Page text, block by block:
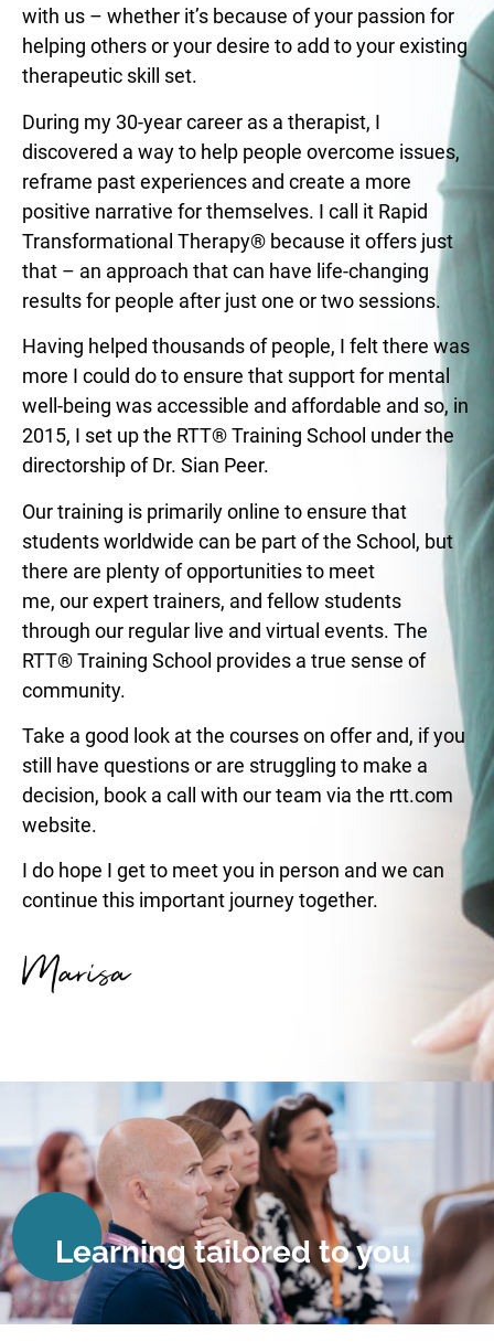
with us – whether it’s because of your passion for
helping others or your desire to add to your existing
therapeutic skill set.
During my 30-year career as a therapist, I
discovered a way to help people overcome issues,
reframe past experiences and create a more
positive narrative for themselves. I call it Rapid
Transformational Therapy® because it offers just
that – an approach that can have life-changing
results for people after just one or two sessions.
Having helped thousands of people, I felt there was
more I could do to ensure that support for mental
well-being was accessible and affordable and so, in
2015, I set up the RTT® Training School under the
directorship of Dr. Sian Peer.
Our training is primarily online to ensure that
students worldwide can be part of the School, but
there are plenty of opportunities to meet
me, our expert trainers, and fellow students
through our regular live and virtual events. The
RTT® Training School provides a true sense of
community.
Take a good look at the courses on offer and, if you
still have questions or are struggling to make a
decision, book a call with our team via the rtt.com
website.
I do hope I get to meet you in person and we can
continue this important journey together.
Learning tailored to you